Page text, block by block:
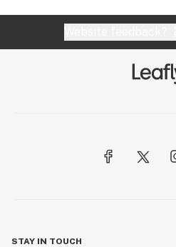
STAY IN TOUCH